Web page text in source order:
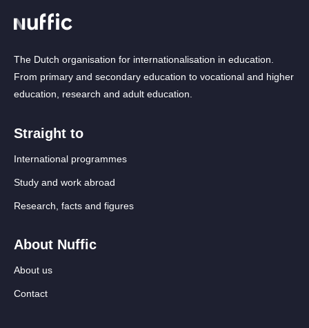
The Dutch organisation for internationalisation in education.
From primary and secondary education to vocational and higher
education, research and adult education.
Straight to
International programmes
Study and work abroad
Research, facts and figures
About Nuffic
About us
Contact